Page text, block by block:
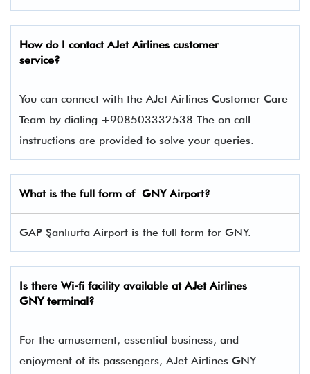
How do I contactAJet Airlines customer
service?
You can connect with the AJet Airlines Customer Care
Team by dialing +908503332538 The on call
instructions are provided to solve your queries.
What is the full form of GNY Airport?
GAP Şanlıurfa Airport is the full form for GNY.
Is there Wi-fi facility available at AJet Airlines
GNYterminal?
For the amusement, essential business, and
enjoyment of its passengers, AJet Airlines GNY